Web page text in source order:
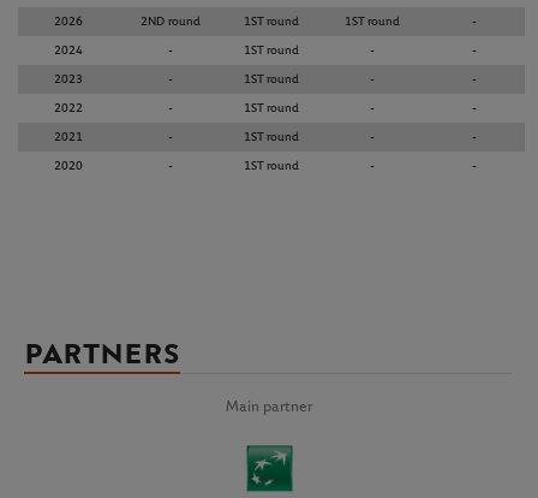
2026 2ND round 1ST round 1ST round -
2024 - 1ST round - -
2023 - 1ST round - -
2022 - 1ST round - -
2021 - 1ST round - -
2020 - 1ST round - -
PARTNERS
Main partner